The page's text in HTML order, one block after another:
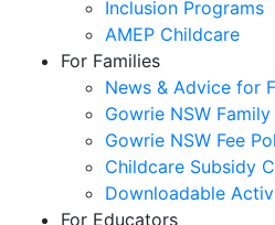
Inclusion Programs
AMEP Childcare
For Families
News & Advice for
Gowrie NSW
Gowrie NSW Fee
Childcare Subsidy
Downloadable
For Educators